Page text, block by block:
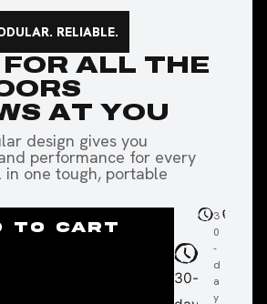
RELIABLE.
ALL THE
AT YOU
design gives you
performance for every
in one tough, portable
TO CART
30-
3
0
-
d
a
y